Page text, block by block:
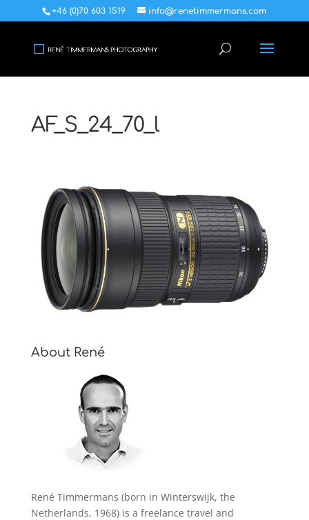
+46 (0)70 603 1519 info@renetimmermans.com
AF_S_24_70_l
About René
René Timmermans (born in Winterswijk, the
Netherlands, 1968) is a freelance travel and